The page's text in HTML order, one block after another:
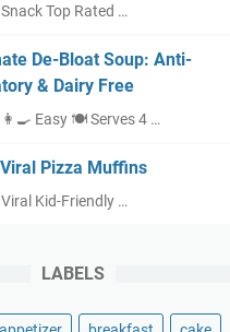
Top Rated …
De-Bloat Soup: Anti-
& Dairy Free
Easy 🍽 Serves 4 …
Pizza Muffins
Kid-Friendly …
LABELS